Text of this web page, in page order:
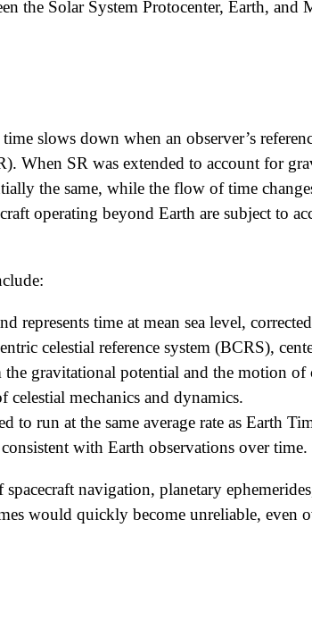
the Solar System Protocenter, Earth, and
slows down when an observer’s
When SR was extended to account for
the same, while the flow of time
operating beyond Earth are subject to
represents time at mean sea level,
celestial reference system (BCRS),
gravitational potential and the motion of
mechanics and dynamics.
run at the same average rate as Earth
with Earth observations over time.
navigation, planetary
would quickly become unreliable, even